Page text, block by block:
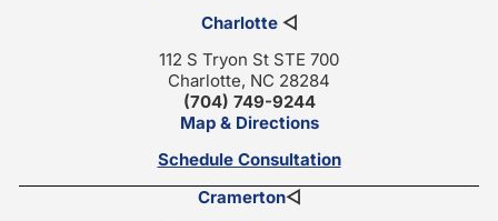
Charlotte◁
112 S Tryon St STE 700
Charlotte, NC 28284
(704) 749-9244
Map & Directions
Schedule Consultation
Cramerton◁